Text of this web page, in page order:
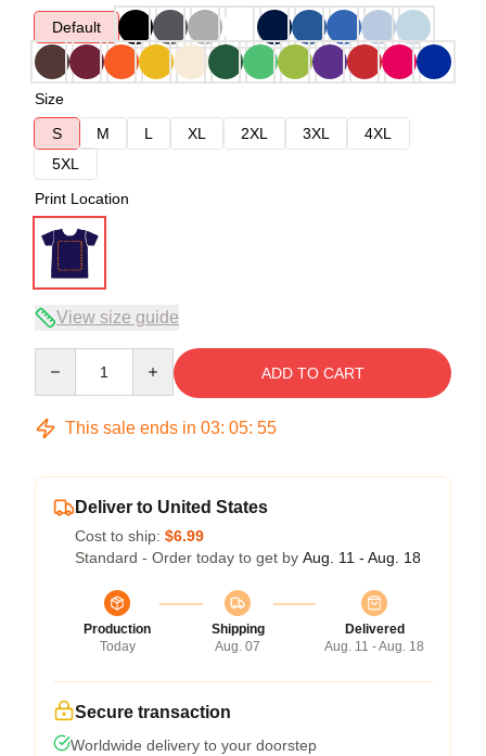
Default
Size
S
M L XL 2XL 3XL
4XL
5XL
Print Location
View size guide
ADD TO CART
This sale ends in 03: 05: 54
Deliver to United States
Cost to ship: $6.99
Standard - Order today to get by Aug. 11 - Aug. 18
Production
Today
Shipping
Aug. 07
Delivered
Aug. 11 - Aug. 18
Secure transaction
Worldwide delivery to your doorstep